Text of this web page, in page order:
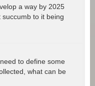
a way by 2025
to it being
to define some
what can be